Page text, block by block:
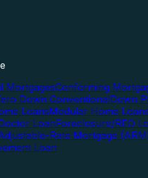
MortgagesConforming
Down ConventionalDown
LoansModular Home Loans
LoanForeclosure/REO
Rate Mortgage
Loan